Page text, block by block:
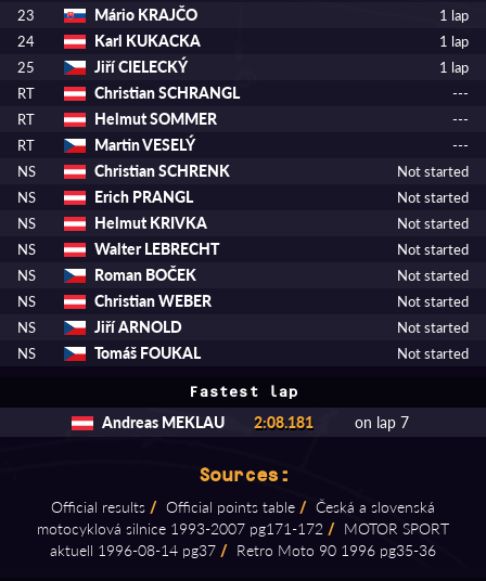
23
Mário KRAJČO
1 lap
24
Karl KUKACKA
1 lap
25
Jiří CIELECKÝ
1 lap
RT
Christian SCHRANGL
---
RT
Helmut SOMMER
---
RT
Martin VESELÝ
---
NS
Christian SCHRENK
Not started
NS
Erich PRANGL
Not started
NS
Helmut KRIVKA
Not started
NS
Walter LEBRECHT
Not started
NS
Roman BOČEK
Not started
NS
Christian WEBER
Not started
NS
Jiří ARNOLD
Not started
NS
Tomáš FOUKAL Not started
Fastest lap
Andreas MEKLAU 2:08.181 on lap 7
Sources:
Official results / Official points table / Česká a slovenská
motocyklová silnice 1993⁠-⁠2007 pg171⁠-⁠172 / MOTOR SPORT
aktuell 1996⁠-⁠08⁠-⁠14 pg37 / Retro Moto 90 1996 pg35⁠-⁠36